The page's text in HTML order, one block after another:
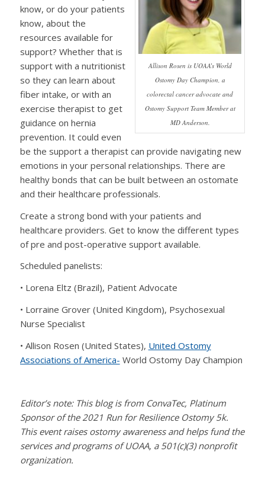
Allison Rosen is UOAA’s World
Ostomy Day Champion, a
colorectal cancer advocate and
Ostomy Support Team Member at
MD Anderson.
know, or do your patients
know, about the
resources available for
support? Whether that is
support with a nutritionist
so they can learn about
fiber intake, or with an
exercise therapist to get
guidance on hernia
prevention. It could even
be the support a therapist can provide navigating new
emotions in your personal relationships. There are
healthy bonds that can be built between an ostomate
and their healthcare professionals.
Create a strong bond with your patients and
healthcare providers. Get to know the different types
of pre and post-operative support available.
Scheduled panelists:
• Lorena Eltz (Brazil), Patient Advocate
• Lorraine Grover (United Kingdom), Psychosexual
Nurse Specialist
• Allison Rosen (United States), United Ostomy
Associations of America- World Ostomy Day Champion
Editor’s note: This blog is from ConvaTec, Platinum
Sponsor of the 2021 Run for Resilience Ostomy 5k.
This event raises ostomy awareness and helps fund the
services and programs of UOAA, a 501(c)(3) nonprofit
organization.